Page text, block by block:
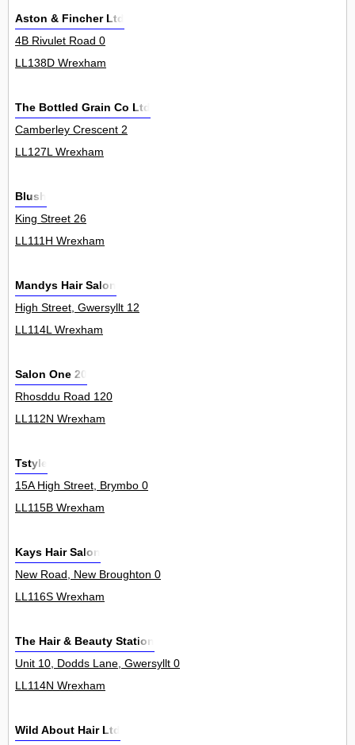
Aston & Fincher Ltd
4B Rivulet Road 0
LL138D Wrexham
The Bottled Grain Co Ltd
Camberley Crescent 2
LL127L Wrexham
Blush
King Street 26
LL111H Wrexham
Mandys Hair Salon
High Street, Gwersyllt 12
LL114L Wrexham
Salon One 20
Rhosddu Road 120
LL112N Wrexham
Tstyle
15A High Street, Brymbo 0
LL115B Wrexham
Kays Hair Salon
New Road, New Broughton 0
LL116S Wrexham
The Hair & Beauty Station
Unit 10, Dodds Lane, Gwersyllt 0
LL114N Wrexham
Wild About Hair Ltd